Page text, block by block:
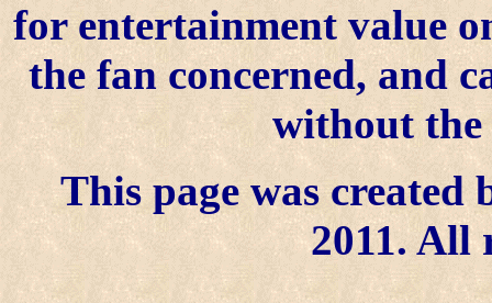
for entertainment value
the fan concerned, and
without the
This page was created
2011. All